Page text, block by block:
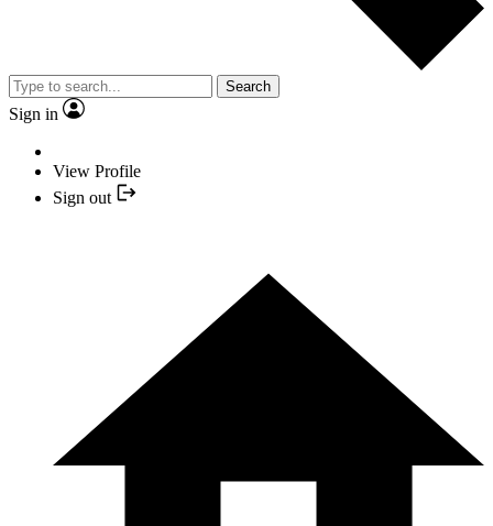
Search
Sign in
View Profile
Sign out